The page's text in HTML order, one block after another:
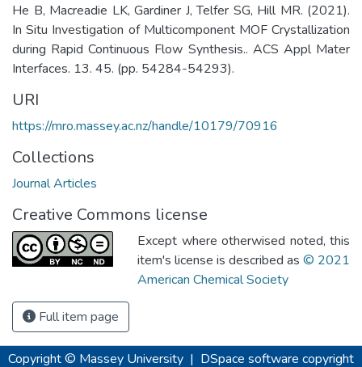
He B, Macreadie LK, Gardiner J, Telfer SG, Hill MR. (2021).
In Situ Investigation of Multicomponent MOF Crystallization
during Rapid Continuous Flow Synthesis.. ACS Appl Mater
Interfaces. 13. 45. (pp. 54284-54293).
URI
https://mro.massey.ac.nz/handle/10179/70916
Collections
Journal Articles
Creative Commons license
Except where otherwised noted, this
item's license is described as © 2021
American Chemical Society
Full item page
Copyright © Massey University | DSpace software copyright